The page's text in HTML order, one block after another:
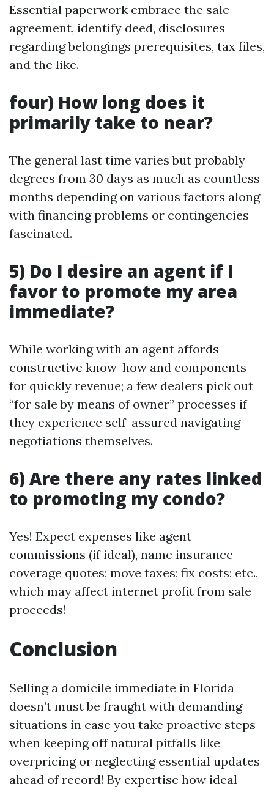
Essential paperwork embrace the sale
agreement, identify deed, disclosures
regarding belongings prerequisites, tax files,
and the like.
four) How long does it
primarily take to near?
The general last time varies but probably
degrees from 30 days as much as countless
months depending on various factors along
with financing problems or contingencies
fascinated.
5) Do I desire an agent if I
favor to promote my area
immediate?
While working with an agent affords
constructive know-how and components
for quickly revenue; a few dealers pick out
“for sale by means of owner” processes if
they experience self-assured navigating
negotiations themselves.
6) Are there any rates linked
to promoting my condo?
Yes! Expect expenses like agent
commissions (if ideal), name insurance
coverage quotes; move taxes; fix costs; etc.,
which may affect internet profit from sale
proceeds!
Conclusion
Selling a domicile immediate in Florida
doesn’t must be fraught with demanding
situations in case you take proactive steps
when keeping off natural pitfalls like
overpricing or neglecting essential updates
ahead of record! By expertise how ideal